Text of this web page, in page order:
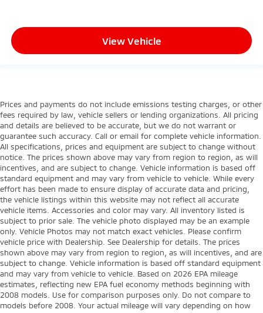
View Vehicle
Prices and payments do not include emissions testing charges, or other
fees required by law, vehicle sellers or lending organizations. All pricing
and details are believed to be accurate, but we do not warrant or
guarantee such accuracy. Call or email for complete vehicle information.
All specifications, prices and equipment are subject to change without
notice. The prices shown above may vary from region to region, as will
incentives, and are subject to change. Vehicle information is based off
standard equipment and may vary from vehicle to vehicle. While every
effort has been made to ensure display of accurate data and pricing,
the vehicle listings within this website may not reflect all accurate
vehicle items. Accessories and color may vary. All inventory listed is
subject to prior sale. The vehicle photo displayed may be an example
only. Vehicle Photos may not match exact vehicles. Please confirm
vehicle price with Dealership. See Dealership for details. The prices
shown above may vary from region to region, as will incentives, and are
subject to change. Vehicle information is based off standard equipment
and may vary from vehicle to vehicle. Based on 2026 EPA mileage
estimates, reflecting new EPA fuel economy methods beginning with
2008 models. Use for comparison purposes only. Do not compare to
models before 2008. Your actual mileage will vary depending on how